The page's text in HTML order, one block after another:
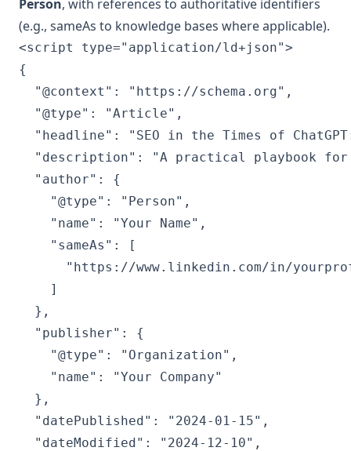
Person, with references to authoritative identifiers
(e.g., sameAs to knowledge bases where applicable).
<script type="application/ld+json">
{
  "@context": "https://schema.org",
  "@type": "Article",
"headline": "SEO in the Times of
"description": "A practical playbook
  "author": {
    "@type": "Person",
    "name": "Your Name",
    "sameAs": [
"https://www.linkedin.com/in/
    ]
  },
  "publisher": {
    "@type": "Organization",
    "name": "Your Company"
  },
  "datePublished": "2024-01-15",
  "dateModified": "2024-12-10",